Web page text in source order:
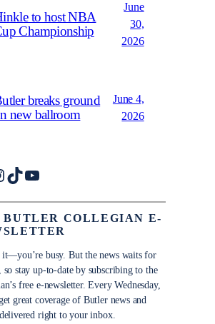
to host NBA
Championship
June
30,
2026
breaks ground
new ballroom
June 4,
2026
TikTokYouTube
BUTLER COLLEGIAN E-
it—you’re busy. But the news waits for
so stay up-to-date by subscribing to the
free e-newsletter. Every Wednesday,
great coverage of Butler news and
right to your inbox.